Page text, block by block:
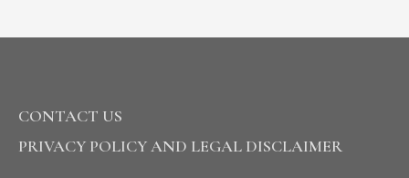
CONTACT US
PRIVACY POLICY AND LEGAL DISCLAIMER